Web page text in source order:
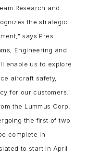
Research and
the strategic
says Pres
Engineering and
enable us to explore
aircraft safety,
for our customers."
the Lummus Corp.
the first of two
complete in
to start in April